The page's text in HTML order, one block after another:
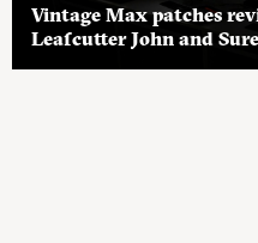
Vintage Max patches
Leafcutter John and